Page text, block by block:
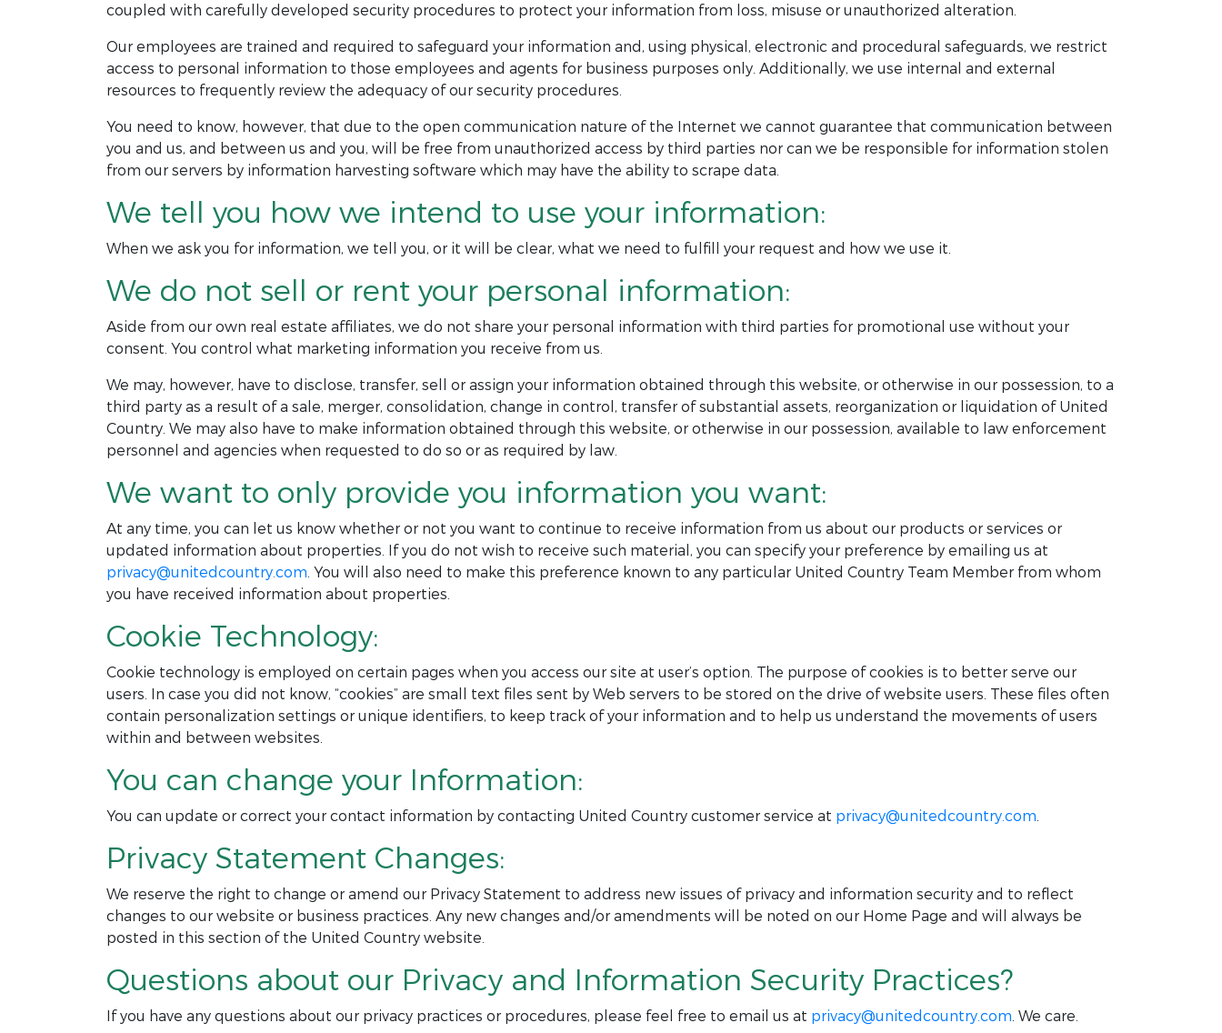
coupled with carefully developed security procedures to protect your information from loss, misuse or unauthorized alteration.
Our employees are trained and required to safeguard your information and, using physical, electronic and procedural safeguards, we restrict
access to personal information to those employees and agents for business purposes only. Additionally, we use internal and external
resources to frequently review the adequacy of our security procedures.
You need to know, however, that due to the open communication nature of the Internet we cannot guarantee that communication between
you and us, and between us and you, will be free from unauthorized access by third parties nor can we be responsible for information stolen
from our servers by information harvesting software which may have the ability to scrape data.
We tell you how we intend to use your information:
When we ask you for information, we tell you, or it will be clear, what we need to fulfill your request and how we use it.
We do not sell or rent your personal information:
Aside from our own real estate affiliates, we do not share your personal information with third parties for promotional use without your
consent. You control what marketing information you receive from us.
We may, however, have to disclose, transfer, sell or assign your information obtained through this website, or otherwise in our possession, to a
third party as a result of a sale, merger, consolidation, change in control, transfer of substantial assets, reorganization or liquidation of United
Country. We may also have to make information obtained through this website, or otherwise in our possession, available to law enforcement
personnel and agencies when requested to do so or as required by law.
We want to only provide you information you want:
At any time, you can let us know whether or not you want to continue to receive information from us about our products or services or
updated information about properties. If you do not wish to receive such material, you can specify your preference by emailing us at
privacy@unitedcountry.com. You will also need to make this preference known to any particular United Country Team Member from whom
you have received information about properties.
Cookie Technology:
Cookie technology is employed on certain pages when you access our site at user’s option. The purpose of cookies is to better serve our
users. In case you did not know, “cookies” are small text files sent by Web servers to be stored on the drive of website users. These files often
contain personalization settings or unique identifiers, to keep track of your information and to help us understand the movements of users
within and between websites.
You can change your Information:
You can update or correct your contact information by contacting United Country customer service at privacy@unitedcountry.com.
Privacy Statement Changes:
We reserve the right to change or amend our Privacy Statement to address new issues of privacy and information security and to reflect
changes to our website or business practices. Any new changes and/or amendments will be noted on our Home Page and will always be
posted in this section of the United Country website.
Questions about our Privacy and Information Security Practices?
If you have any questions about our privacy practices or procedures, please feel free to email us at privacy@unitedcountry.com. We care.